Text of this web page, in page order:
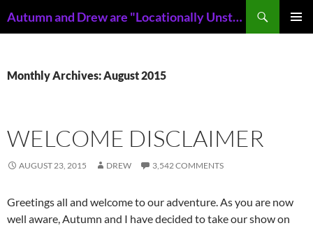
to
Autumn and Drew are "Locationally Unstable"
Monthly Archives: August 2015
WELCOME DISCLAIMER
AUGUST 23, 2015 DREW 3,542 COMMENTS
Greetings all and welcome to our adventure. As you are now
well aware, Autumn and I have decided to take our show on